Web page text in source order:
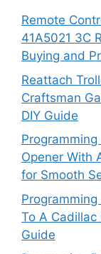
Remote
41A5021 3C
Buying and
Reattach
Craftsman
DIY Guide
Opener With
for Smooth
To A
Guide